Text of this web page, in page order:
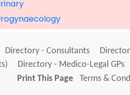
Directory - Consultants
Directory - Medico-Legal GPs
Print This Page
Terms &